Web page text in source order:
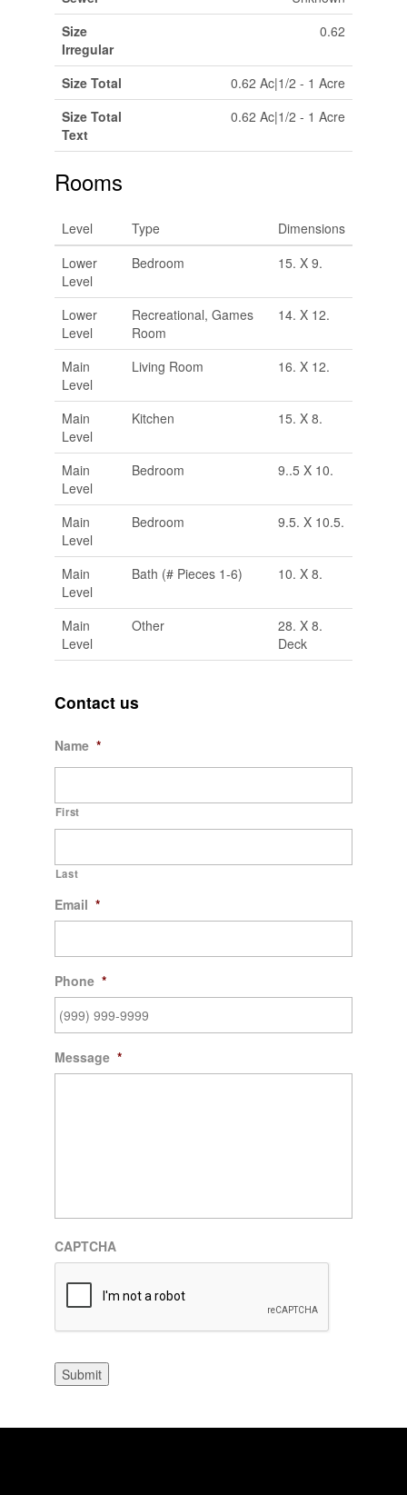
Size
Irregular
0.62
Size Total
0.62 Ac|1/2 - 1 Acre
Size Total
Text
0.62 Ac|1/2 - 1 Acre
Rooms
Level Type
Dimensions
Lower
Level
Bedroom 15. X 9.
Lower
Level
Recreational, Games
Room
14. X 12.
Main
Level
Living Room 16. X 12.
Main
Level
Kitchen 15. X 8.
Main
Level
Bedroom 9..5 X 10.
Main
Level
Bedroom 9.5. X 10.5.
Main
Level
Bath (# Pieces 1-6) 10. X 8.
Main
Level
Other
28. X 8.
Deck
Contact us
Name *
First
Last
Email *
Phone *
Message *
CAPTCHA
Submit